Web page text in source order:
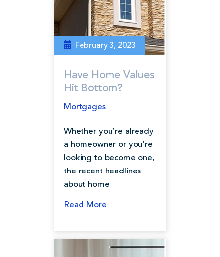
Have Home Values
Hit Bottom?
February 3, 2023
Mortgages
Whether you’re already
a homeowner or you’re
looking to become one,
the recent headlines
about home
Read More